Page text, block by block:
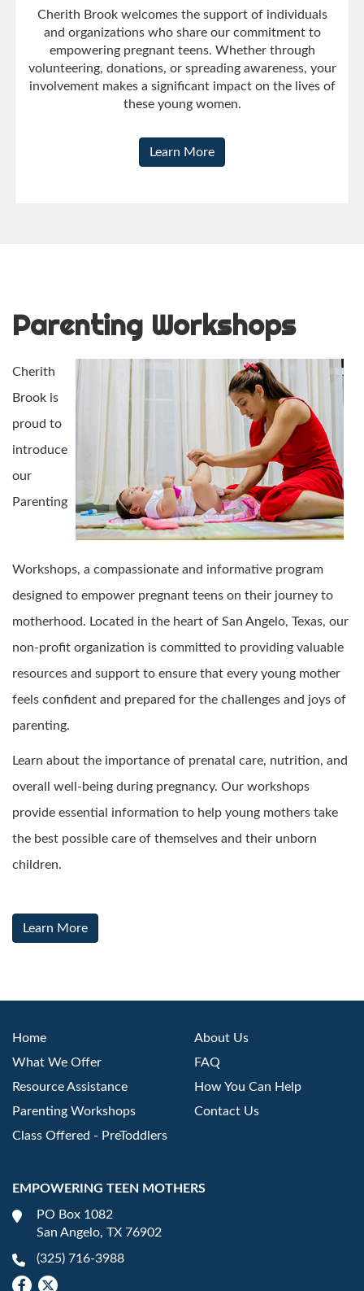
Cherith Brook welcomes the support of individuals
and organizations who share our commitment to
empowering pregnant teens. Whether through
volunteering, donations, or spreading awareness, your
involvement makes a significant impact on the lives of
these young women.
Learn More
Parenting Workshops
Cherith
Brook is
proud to
introduce
our
Parenting
Workshops, a compassionate and informative program
designed to empower pregnant teens on their journey to
motherhood. Located in the heart of San Angelo, Texas, our
non-profit organization is committed to providing valuable
resources and support to ensure that every young mother
feels confident and prepared for the challenges and joys of
parenting.
Learn about the importance of prenatal care, nutrition, and
overall well-being during pregnancy. Our workshops
provide essential information to help young mothers take
the best possible care of themselves and their unborn
children.
Learn More
Home
About Us
What We Offer
FAQ
Resource Assistance
How You Can Help
Parenting Workshops
Contact Us
Class Offered - PreToddlers
EMPOWERING TEEN MOTHERS
PO Box 1082
San Angelo, TX 76902
(325) 716-3988